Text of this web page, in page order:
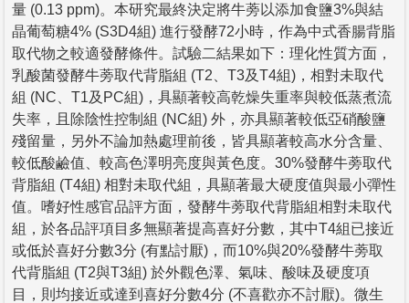
量 (0.13 ppm)。本研究最終決定將牛蒡以添加食鹽3%與結
晶葡萄糖4% (S3D4組) 進行發酵72小時，作為中式香腸背脂
取代物之較適發酵條件。試驗二結果如下：理化性質方面，
乳酸菌發酵牛蒡取代背脂組 (T2、T3及T4組)，相對未取代
組 (NC、T1及PC組)，具顯著較高乾燥失重率與較低蒸煮流
失率，且除陰性控制組 (NC組) 外，亦具顯著較低亞硝酸鹽
殘留量，另外不論加熱處理前後，皆具顯著較高水分含量、
較低酸鹼值、較高色澤明亮度與黃色度。30%發酵牛蒡取代
背脂組 (T4組) 相對未取代組，具顯著最大硬度值與最小彈性
值。嗜好性感官品評方面，發酵牛蒡取代背脂組相對未取代
組，於各品評項目多無顯著提高喜好分數，其中T4組已接近
或低於喜好分數3分 (有點討厭)，而10%與20%發酵牛蒡取
代背脂組 (T2與T3組) 於外觀色澤、氣味、酸味及硬度項
目，則均接近或達到喜好分數4分 (不喜歡亦不討厭)。微生